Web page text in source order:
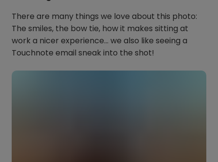
There are many things we love about this photo:
The smiles, the bow tie, how it makes sitting at
work a nicer experience… we also like seeing a
Touchnote email sneak into the shot!